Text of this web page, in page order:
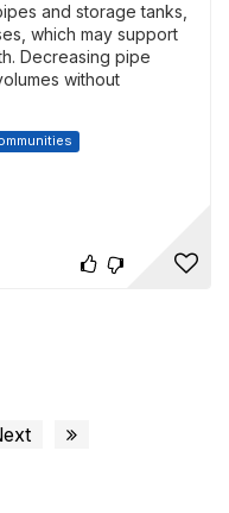
and storage tanks,
which may support
Decreasing pipe
without